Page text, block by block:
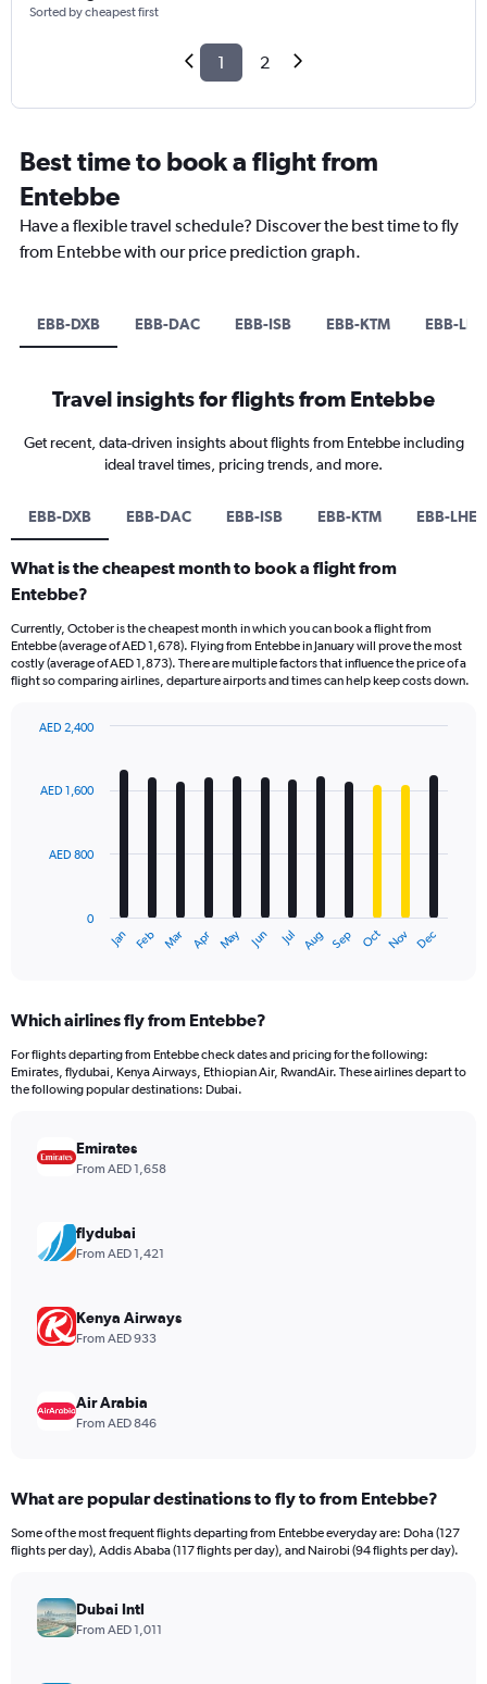
Sorted by cheapest first
1 2
Best time to book a flight from
Entebbe
Have a flexible travel schedule? Discover the best time to fly
from Entebbe with our price prediction graph.
EBB-DXB EBB-DAC EBB-ISB EBB-KTM EBB-LHE
Travel insights for flights from Entebbe
Get recent, data-driven insights about flights from Entebbe including
ideal travel times, pricing trends, and more.
EBB-DXB EBB-DAC EBB-ISB EBB-KTM EBB-LHE
What is the cheapest month to book a flight from
Entebbe?
Currently, October is the cheapest month in which you can book a flight from
Entebbe (average of AED 1,678). Flying from Entebbe in January will prove the most
costly (average of AED 1,873). There are multiple factors that influence the price of a
flight so comparing airlines, departure airports and times can help keep costs down.
with
12
The
Range:
12
categories.
The
values.
Range:
2400.
Jan Feb Mar Apr May Jun Jul Aug Sep Oct Nov Dec
0
AED 800
AED 1,600
AED 2,400
Which airlines fly from Entebbe?
For flights departing from Entebbe check dates and pricing for the following:
Emirates, flydubai, Kenya Airways, Ethiopian Air, RwandAir. These airlines depart to
the following popular destinations: Dubai.
Emirates
From AED 1,658
flydubai
From AED 1,421
Kenya Airways
From AED 933
Air Arabia
From AED 846
What are popular destinations to fly to from Entebbe?
Some of the most frequent flights departing from Entebbe everyday are: Doha (127
flights per day), Addis Ababa (117 flights per day), and Nairobi (94 flights per day).
Dubai Intl
From AED 1,011